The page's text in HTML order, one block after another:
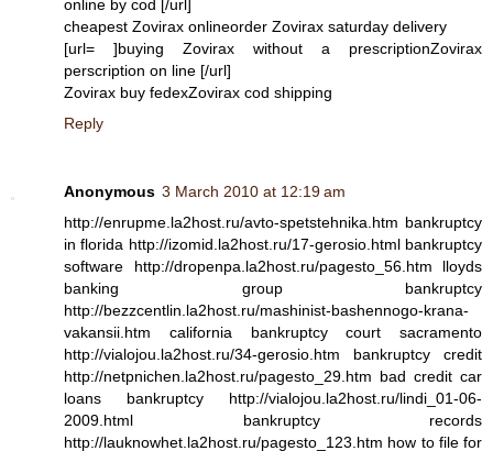
online by cod [/url]
cheapest Zovirax onlineorder Zovirax saturday delivery
[url= ]buying Zovirax without a prescriptionZovirax
perscription on line [/url]
Zovirax buy fedexZovirax cod shipping
Reply
Anonymous 3 March 2010 at 12:19 am
http://enrupme.la2host.ru/avto-spetstehnika.htm bankruptcy
in florida http://izomid.la2host.ru/17-gerosio.html bankruptcy
software http://dropenpa.la2host.ru/pagesto_56.htm lloyds
banking group bankruptcy
http://bezzcentlin.la2host.ru/mashinist-bashennogo-krana-
vakansii.htm california bankruptcy court sacramento
http://vialojou.la2host.ru/34-gerosio.htm bankruptcy credit
http://netpnichen.la2host.ru/pagesto_29.htm bad credit car
loans bankruptcy http://vialojou.la2host.ru/lindi_01-06-
2009.html bankruptcy records
http://lauknowhet.la2host.ru/pagesto_123.htm how to file for